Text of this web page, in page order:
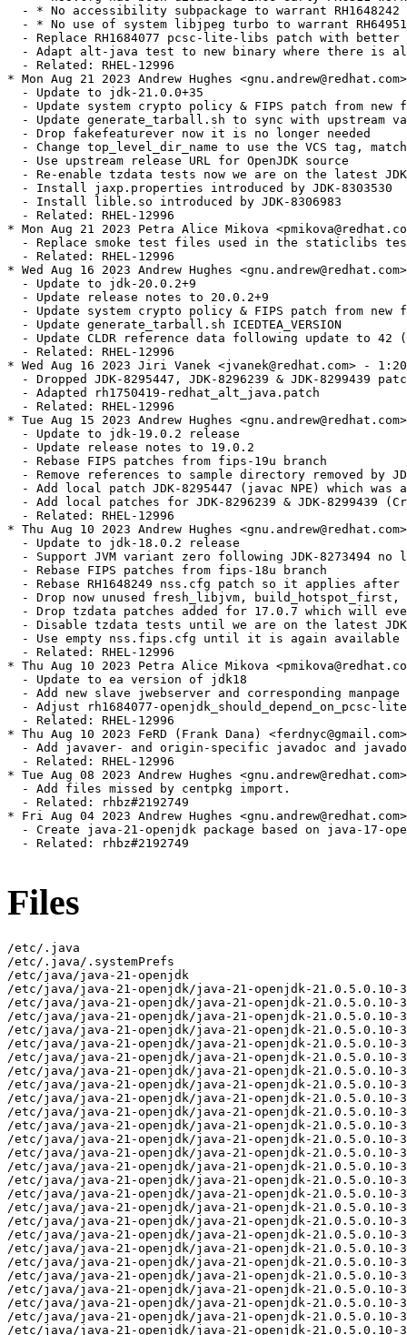
Files
/etc/.java
/etc/.java/.systemPrefs
/etc/java/java-21-openjdk
/etc/java/java-21-openjdk/java-21-openjdk-21.0.5.0.10-3.el8.alma.1.aarch64
/etc/java/java-21-openjdk/java-21-openjdk-21.0.5.0.10-3.el8.alma.1.aarch64/conf
/etc/java/java-21-openjdk/java-21-openjdk-21.0.5.0.10-3.el8.alma.1.aarch64/conf/jaxp.properties
/etc/java/java-21-openjdk/java-21-openjdk-21.0.5.0.10-3.el8.alma.1.aarch64/conf/logging.properties
/etc/java/java-21-openjdk/java-21-openjdk-21.0.5.0.10-3.el8.alma.1.aarch64/conf/management
/etc/java/java-21-openjdk/java-21-openjdk-21.0.5.0.10-3.el8.alma.1.aarch64/conf/management/jmxremote.access
/etc/java/java-21-openjdk/java-21-openjdk-21.0.5.0.10-3.el8.alma.1.aarch64/conf/management/jmxremote.password.template
/etc/java/java-21-openjdk/java-21-openjdk-21.0.5.0.10-3.el8.alma.1.aarch64/conf/management/management.properties
/etc/java/java-21-openjdk/java-21-openjdk-21.0.5.0.10-3.el8.alma.1.aarch64/conf/net.properties
/etc/java/java-21-openjdk/java-21-openjdk-21.0.5.0.10-3.el8.alma.1.aarch64/conf/sdp
/etc/java/java-21-openjdk/java-21-openjdk-21.0.5.0.10-3.el8.alma.1.aarch64/conf/sdp/sdp.conf.template
/etc/java/java-21-openjdk/java-21-openjdk-21.0.5.0.10-3.el8.alma.1.aarch64/conf/security
/etc/java/java-21-openjdk/java-21-openjdk-21.0.5.0.10-3.el8.alma.1.aarch64/conf/security/java.policy
/etc/java/java-21-openjdk/java-21-openjdk-21.0.5.0.10-3.el8.alma.1.aarch64/conf/security/java.security
/etc/java/java-21-openjdk/java-21-openjdk-21.0.5.0.10-3.el8.alma.1.aarch64/conf/security/nss.fips.cfg
/etc/java/java-21-openjdk/java-21-openjdk-21.0.5.0.10-3.el8.alma.1.aarch64/conf/security/policy
/etc/java/java-21-openjdk/java-21-openjdk-21.0.5.0.10-3.el8.alma.1.aarch64/conf/security/policy/README.txt
/etc/java/java-21-openjdk/java-21-openjdk-21.0.5.0.10-3.el8.alma.1.aarch64/conf/security/policy/limited
/etc/java/java-21-openjdk/java-21-openjdk-21.0.5.0.10-3.el8.alma.1.aarch64/conf/security/policy/limited/default_US_export.policy
/etc/java/java-21-openjdk/java-21-openjdk-21.0.5.0.10-3.el8.alma.1.aarch64/conf/security/policy/limited/default_local.policy
/etc/java/java-21-openjdk/java-21-openjdk-21.0.5.0.10-3.el8.alma.1.aarch64/conf/security/policy/limited/exempt_local.policy
/etc/java/java-21-openjdk/java-21-openjdk-21.0.5.0.10-3.el8.alma.1.aarch64/conf/security/policy/unlimited
/etc/java/java-21-openjdk/java-21-openjdk-21.0.5.0.10-3.el8.alma.1.aarch64/conf/security/policy/unlimited/default_US_export.policy
/etc/java/java-21-openjdk/java-21-openjdk-21.0.5.0.10-3.el8.alma.1.aarch64/conf/security/policy/unlimited/default_local.policy
/etc/java/java-21-openjdk/java-21-openjdk-21.0.5.0.10-3.el8.alma.1.aarch64/conf/sound.properties
/etc/java/java-21-openjdk/java-21-openjdk-21.0.5.0.10-3.el8.alma.1.aarch64/lib
/etc/java/java-21-openjdk/java-21-openjdk-21.0.5.0.10-3.el8.alma.1.aarch64/lib/security
/etc/java/java-21-openjdk/java-21-openjdk-21.0.5.0.10-3.el8.alma.1.aarch64/lib/security/blocked.certs
/etc/java/java-21-openjdk/java-21-openjdk-21.0.5.0.10-3.el8.alma.1.aarch64/lib/security/cacerts
/etc/java/java-21-openjdk/java-21-openjdk-21.0.5.0.10-3.el8.alma.1.aarch64/lib/security/default.policy
/etc/java/java-21-openjdk/java-21-openjdk-21.0.5.0.10-3.el8.alma.1.aarch64/lib/security/public_suffix_list.dat
/usr/lib/.build-id
/usr/lib/.build-id/00
/usr/lib/.build-id/00/b227ce5e0f35675da3269ee15fe35ee237d14a
/usr/lib/.build-id/0a
/usr/lib/.build-id/0a/e8fe075675385c4b78a06ef6e33a6c55e8fb28
/usr/lib/.build-id/0d
/usr/lib/.build-id/0d/28a33e5e719854819ac08f964e780692a649fe
/usr/lib/.build-id/0e
/usr/lib/.build-id/0e/5286d260eb63126db405f986147c698f7b0dea
/usr/lib/.build-id/11
/usr/lib/.build-id/11/140334b60b81db7ab39404ba33a5d801b864de
/usr/lib/.build-id/12
/usr/lib/.build-id/12/639ced1448d572a5c4c972c5ab075129e632fe
/usr/lib/.build-id/16
/usr/lib/.build-id/16/5204f513bb3643df7fe7a66818f16aef4826c9
/usr/lib/.build-id/16/5204f513bb3643df7fe7a66818f16aef4826c9.1
/usr/lib/.build-id/16/5500c5fea234461f62e1ffb183760635d68d6d
/usr/lib/.build-id/1a
/usr/lib/.build-id/1a/44b0374f8e0b37dd0fb4111ae6df4e3be7d99f
/usr/lib/.build-id/25
/usr/lib/.build-id/25/ddd3aec574b01b6ceba94f24009aea3e440bd6
/usr/lib/.build-id/2e
/usr/lib/.build-id/2e/3ba3c02046454bb13adce785542e5d909632ef
/usr/lib/.build-id/31
/usr/lib/.build-id/31/69deafe3ad843487cda67efcc8b309263acae9
/usr/lib/.build-id/34
/usr/lib/.build-id/34/0ee89eeedfca7f1ae107be9462ae7c089235d5
/usr/lib/.build-id/36
/usr/lib/.build-id/36/508f8cf5b8902595490b2bbea97349f9156a69
/usr/lib/.build-id/3d
/usr/lib/.build-id/3d/b81df96dd721c5da1a79bb7381bc292de25882
/usr/lib/.build-id/4d
/usr/lib/.build-id/4d/8e6b5b6b4b469efb2023fd9be8e2874e7957fe
/usr/lib/.build-id/4e
/usr/lib/.build-id/4e/20279da5af6a7cd8f24795b0e8b43fac7634a0
/usr/lib/.build-id/4e/9b1a08796f2cec2475c7f4a37419130c3e9dfc
/usr/lib/.build-id/53
/usr/lib/.build-id/53/46550dc7d7dd9653c6f52d8670a0bd7e633163
/usr/lib/.build-id/55
/usr/lib/.build-id/55/c032e6f614faa33cb67823dc008b4ca156a651
/usr/lib/.build-id/64
/usr/lib/.build-id/64/79174bd7ca4a5ed73153ae099aa2560a92bbc3
/usr/lib/.build-id/67/eb27c21cd70e4eec2218f6599066d2fe9407e1
/usr/lib/.build-id/6b
/usr/lib/.build-id/6b/7b98d8e3d29f5103c8324225e04427400c5884
/usr/lib/.build-id/71
/usr/lib/.build-id/71/ef07bc05a781ad06fb2d3434bd9232dd4445e6
/usr/lib/.build-id/74
/usr/lib/.build-id/74/b8a0b9f4796671f44969a556de3a09faaed51f
/usr/lib/.build-id/78
/usr/lib/.build-id/78/1edc637b5c38dba2678a67d2dca516d3d074ee
/usr/lib/.build-id/7a
/usr/lib/.build-id/7a/dbc02471f963c60f1a99033d29c323b81bca2d
/usr/lib/.build-id/80
/usr/lib/.build-id/80/9c58ee7ea666674f716114dc926812c21d6191
/usr/lib/.build-id/82
/usr/lib/.build-id/82/c2f0ddc545a04558e2c6d4fd4c99dbcf1668aa
/usr/lib/.build-id/86
/usr/lib/.build-id/86/4032856fe4745a902f416a6645b1c8535ea43e
/usr/lib/.build-id/9d
/usr/lib/.build-id/9d/599c67f596f611e8ea7fb9fe8c4cc1d6229917
/usr/lib/.build-id/a9
/usr/lib/.build-id/a9/dc2e2705001e93db3efeb14798ed572ec27ce8
/usr/lib/.build-id/af
/usr/lib/.build-id/af/48c8eb5ae9856969e88a6f7420702590e68c16
/usr/lib/.build-id/b9
/usr/lib/.build-id/b9/20a1a2ca6e58a6a17e80829c2aa9f59289b70a
/usr/lib/.build-id/c2
/usr/lib/.build-id/c2/2b36349640c797e33222209076063a74993547
/usr/lib/.build-id/ce
/usr/lib/.build-id/ce/487a2f82019bda391ada265a62282113619d79
/usr/lib/.build-id/d1/7905c0261e96e8b8150bcae56ba332a00ca602
/usr/lib/.build-id/d7
/usr/lib/.build-id/d7/1e468e215e1905a3a0baa121ceb549858c7f66
/usr/lib/.build-id/e4
/usr/lib/.build-id/e4/242b3d74a176e5c84dfbe7b243313ebdf85418
/usr/lib/.build-id/e4/707c55f25111a89f16d066a993135ebbdb4b7d
/usr/lib/.build-id/f3
/usr/lib/.build-id/f3/5b37c1f941de706ab5369abb161e9a6eee3a85
/usr/lib/.build-id/f3/7b26c19f77edbd1527d5e8a2528b98a89db79e
/usr/lib/.build-id/f6
/usr/lib/.build-id/f6/c0420e018bd5fbf7a139104c70c287b6333a4f
/usr/lib/jvm/java-21-openjdk-21.0.5.0.10-3.el8.alma.1.aarch64
/usr/lib/jvm/java-21-openjdk-21.0.5.0.10-3.el8.alma.1.aarch64/bin
/usr/lib/jvm/java-21-openjdk-21.0.5.0.10-3.el8.alma.1.aarch64/bin/alt-java
/usr/lib/jvm/java-21-openjdk-21.0.5.0.10-3.el8.alma.1.aarch64/bin/java
/usr/lib/jvm/java-21-openjdk-21.0.5.0.10-3.el8.alma.1.aarch64/bin/jcmd
/usr/lib/jvm/java-21-openjdk-21.0.5.0.10-3.el8.alma.1.aarch64/bin/keytool
/usr/lib/jvm/java-21-openjdk-21.0.5.0.10-3.el8.alma.1.aarch64/bin/rmiregistry
/usr/lib/jvm/java-21-openjdk-21.0.5.0.10-3.el8.alma.1.aarch64/conf
/usr/lib/jvm/java-21-openjdk-21.0.5.0.10-3.el8.alma.1.aarch64/conf.rpmmoved
/usr/lib/jvm/java-21-openjdk-21.0.5.0.10-3.el8.alma.1.aarch64/legal
/usr/lib/jvm/java-21-openjdk-21.0.5.0.10-3.el8.alma.1.aarch64/legal/java.base
/usr/lib/jvm/java-21-openjdk-21.0.5.0.10-3.el8.alma.1.aarch64/legal/java.base/ADDITIONAL_LICENSE_INFO
/usr/lib/jvm/java-21-openjdk-21.0.5.0.10-3.el8.alma.1.aarch64/legal/java.base/ASSEMBLY_EXCEPTION
/usr/lib/jvm/java-21-openjdk-21.0.5.0.10-3.el8.alma.1.aarch64/legal/java.base/LICENSE
/usr/lib/jvm/java-21-openjdk-21.0.5.0.10-3.el8.alma.1.aarch64/legal/java.base/aes.md
/usr/lib/jvm/java-21-openjdk-21.0.5.0.10-3.el8.alma.1.aarch64/legal/java.base/asm.md
/usr/lib/jvm/java-21-openjdk-21.0.5.0.10-3.el8.alma.1.aarch64/legal/java.base/c-libutl.md
/usr/lib/jvm/java-21-openjdk-21.0.5.0.10-3.el8.alma.1.aarch64/legal/java.base/cldr.md
/usr/lib/jvm/java-21-openjdk-21.0.5.0.10-3.el8.alma.1.aarch64/legal/java.base/icu.md
/usr/lib/jvm/java-21-openjdk-21.0.5.0.10-3.el8.alma.1.aarch64/legal/java.base/public_suffix.md
/usr/lib/jvm/java-21-openjdk-21.0.5.0.10-3.el8.alma.1.aarch64/legal/java.base/siphash.md
/usr/lib/jvm/java-21-openjdk-21.0.5.0.10-3.el8.alma.1.aarch64/legal/java.base/unicode.md
/usr/lib/jvm/java-21-openjdk-21.0.5.0.10-3.el8.alma.1.aarch64/legal/java.base/zlib.md
/usr/lib/jvm/java-21-openjdk-21.0.5.0.10-3.el8.alma.1.aarch64/legal/java.compiler
/usr/lib/jvm/java-21-openjdk-21.0.5.0.10-3.el8.alma.1.aarch64/legal/java.compiler/ADDITIONAL_LICENSE_INFO
/usr/lib/jvm/java-21-openjdk-21.0.5.0.10-3.el8.alma.1.aarch64/legal/java.compiler/ASSEMBLY_EXCEPTION
/usr/lib/jvm/java-21-openjdk-21.0.5.0.10-3.el8.alma.1.aarch64/legal/java.compiler/LICENSE
/usr/lib/jvm/java-21-openjdk-21.0.5.0.10-3.el8.alma.1.aarch64/legal/java.datatransfer
/usr/lib/jvm/java-21-openjdk-21.0.5.0.10-3.el8.alma.1.aarch64/legal/java.datatransfer/ADDITIONAL_LICENSE_INFO
/usr/lib/jvm/java-21-openjdk-21.0.5.0.10-3.el8.alma.1.aarch64/legal/java.datatransfer/ASSEMBLY_EXCEPTION
/usr/lib/jvm/java-21-openjdk-21.0.5.0.10-3.el8.alma.1.aarch64/legal/java.datatransfer/LICENSE
/usr/lib/jvm/java-21-openjdk-21.0.5.0.10-3.el8.alma.1.aarch64/legal/java.desktop
/usr/lib/jvm/java-21-openjdk-21.0.5.0.10-3.el8.alma.1.aarch64/legal/java.desktop/ADDITIONAL_LICENSE_INFO
/usr/lib/jvm/java-21-openjdk-21.0.5.0.10-3.el8.alma.1.aarch64/legal/java.desktop/ASSEMBLY_EXCEPTION
/usr/lib/jvm/java-21-openjdk-21.0.5.0.10-3.el8.alma.1.aarch64/legal/java.desktop/LICENSE
/usr/lib/jvm/java-21-openjdk-21.0.5.0.10-3.el8.alma.1.aarch64/legal/java.desktop/colorimaging.md
/usr/lib/jvm/java-21-openjdk-21.0.5.0.10-3.el8.alma.1.aarch64/legal/java.desktop/freetype.md
/usr/lib/jvm/java-21-openjdk-21.0.5.0.